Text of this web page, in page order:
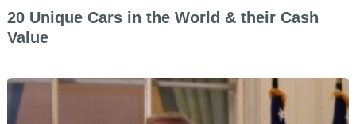
20 Unique Cars in the World & their Cash
Value